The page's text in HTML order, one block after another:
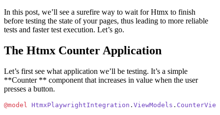
In this post, we’ll see a surefire way to wait for Htmx to finish
before testing the state of your pages, thus leading to more reliable
tests and faster test execution. Let’s go.
The Htmx Counter Application
Let’s first see what application we’ll be testing. It’s a simple
**Counter ** component that increases in value when the user
presses a button.
@model HtmxPlaywrightIntegration . ViewModels .